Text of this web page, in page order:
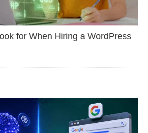
for When Hiring a WordPress